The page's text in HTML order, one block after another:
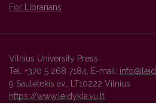
For Librarians
Vilnius University Press
Tel. +370 5 268 7184, E-mail:
9 Saulėtekis av., LT10222 Vilnius
https://www.leidykla.vu.lt